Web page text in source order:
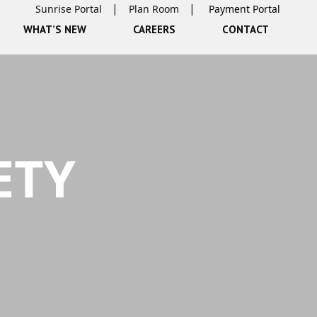
Sunrise Portal
Plan Room
WHAT’S NEW CAREERS CONTACT